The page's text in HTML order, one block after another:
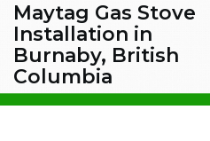
Maytag Gas Stove
Installation in
Burnaby, British
Columbia